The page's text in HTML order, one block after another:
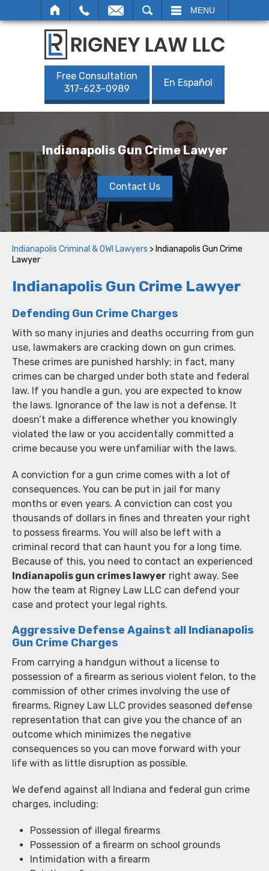
MENU
Free Consultation
317-623-0989
En Español
Indianapolis Gun Crime Lawyer
Contact Us
Indianapolis Criminal & OWI Lawyers > Indianapolis Gun Crime
Lawyer
Indianapolis Gun Crime Lawyer
Defending Gun Crime Charges
With so many injuries and deaths occurring from gun
use, lawmakers are cracking down on gun crimes.
These crimes are punished harshly; in fact, many
crimes can be charged under both state and federal
law. If you handle a gun, you are expected to know
the laws. Ignorance of the law is not a defense. It
doesn’t make a difference whether you knowingly
violated the law or you accidentally committed a
crime because you were unfamiliar with the laws.
A conviction for a gun crime comes with a lot of
consequences. You can be put in jail for many
months or even years. A conviction can cost you
thousands of dollars in fines and threaten your right
to possess firearms. You will also be left with a
criminal record that can haunt you for a long time.
Because of this, you need to contact an experienced
Indianapolis gun crimes lawyer right away. See
how the team at Rigney Law LLC can defend your
case and protect your legal rights.
Aggressive Defense Against all Indianapolis
Gun Crime Charges
From carrying a handgun without a license to
possession of a firearm as serious violent felon, to the
commission of other crimes involving the use of
firearms, Rigney Law LLC provides seasoned defense
representation that can give you the chance of an
outcome which minimizes the negative
consequences so you can move forward with your
life with as little disruption as possible.
We defend against all Indiana and federal gun crime
charges, including:
Possession of illegal firearms
Possession of a firearm on school grounds
Intimidation with a firearm